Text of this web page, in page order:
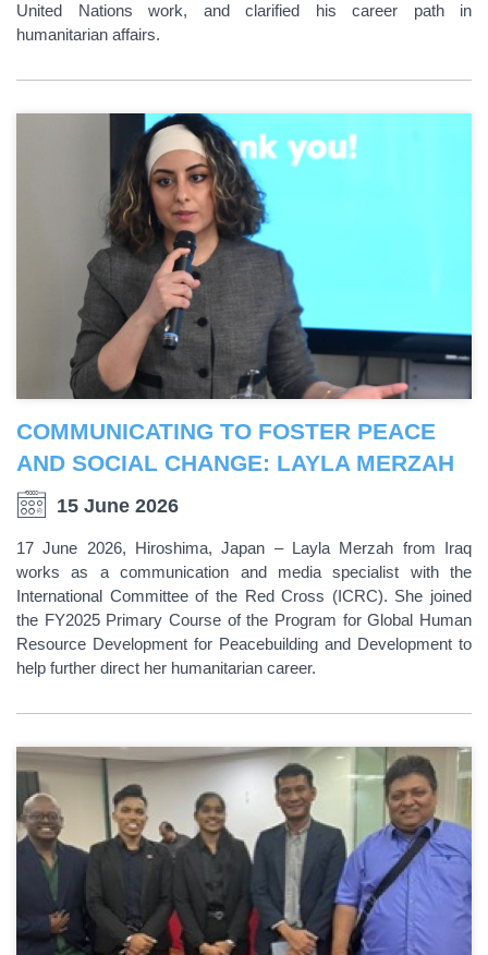
United Nations work, and clarified his career path in
humanitarian affairs.
COMMUNICATING TO FOSTER PEACE
AND SOCIAL CHANGE: LAYLA MERZAH
15 June 2026
17 June 2026, Hiroshima, Japan – Layla Merzah from Iraq
works as a communication and media specialist with the
International Committee of the Red Cross (ICRC). She joined
the FY2025 Primary Course of the Program for Global Human
Resource Development for Peacebuilding and Development to
help further direct her humanitarian career.